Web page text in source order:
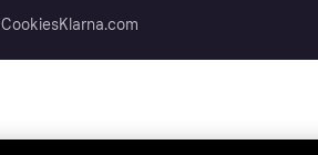
CookiesKlarna.com